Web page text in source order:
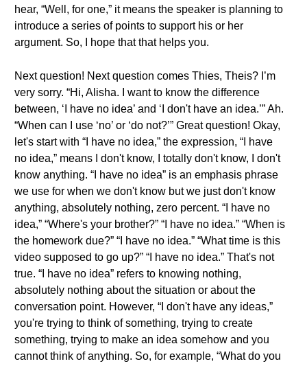
hear, “Well, for one,” it means the speaker is planning to
introduce a series of points to support his or her
argument. So, I hope that that helps you.
Next question! Next question comes Thies, Theis? I’m
very sorry. “Hi, Alisha. I want to know the difference
between, ‘I have no idea’ and ‘I don't have an idea.’” Ah.
“When can I use ‘no’ or ‘do not?’” Great question! Okay,
let's start with “I have no idea,” the expression, “I have
no idea,” means I don't know, I totally don't know, I don't
know anything. “I have no idea” is an emphasis phrase
we use for when we don't know but we just don't know
anything, absolutely nothing, zero percent. “I have no
idea,” “Where's your brother?” “I have no idea.” “When is
the homework due?” “I have no idea.” “What time is this
video supposed to go up?” “I have no idea.” That's not
true. “I have no idea” refers to knowing nothing,
absolutely nothing about the situation or about the
conversation point. However, “I don't have any ideas,”
you're trying to think of something, trying to create
something, trying to make an idea somehow and you
cannot think of anything. So, for example, “What do you